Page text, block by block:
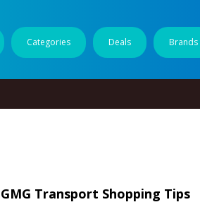
Categories Deals Brands
GMG Transport Shopping Tips